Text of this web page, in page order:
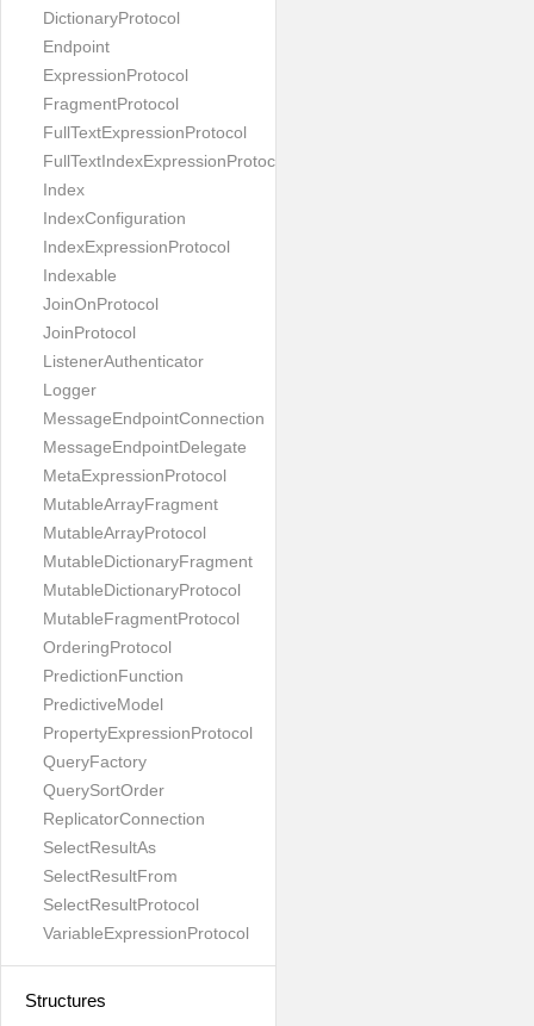
DictionaryProtocol
Endpoint
ExpressionProtocol
FragmentProtocol
FullTextExpressionProtocol
FullTextIndexExpressionProtocol
Index
IndexConfiguration
IndexExpressionProtocol
Indexable
JoinOnProtocol
JoinProtocol
ListenerAuthenticator
Logger
MessageEndpointConnection
MessageEndpointDelegate
MetaExpressionProtocol
MutableArrayFragment
MutableArrayProtocol
MutableDictionaryFragment
MutableDictionaryProtocol
MutableFragmentProtocol
OrderingProtocol
PredictionFunction
PredictiveModel
PropertyExpressionProtocol
QueryFactory
QuerySortOrder
ReplicatorConnection
SelectResultAs
SelectResultFrom
SelectResultProtocol
VariableExpressionProtocol
Structures